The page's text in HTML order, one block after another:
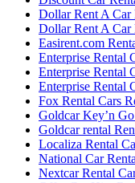
Dollar Rent A Car
Dollar Rent A Car
Easirent.com
Enterprise Rental
Enterprise Rental
Enterprise Rental
Fox Rental Cars
Goldcar Key’n
Goldcar rental
Localiza Rental
National Car
Nextcar Rental